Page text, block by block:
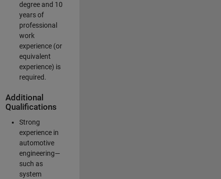
degree and 10
years of
professional
work
experience (or
equivalent
experience) is
required.
Additional
Qualifications
Strong
experience in
automotive
engineering—
such as
system